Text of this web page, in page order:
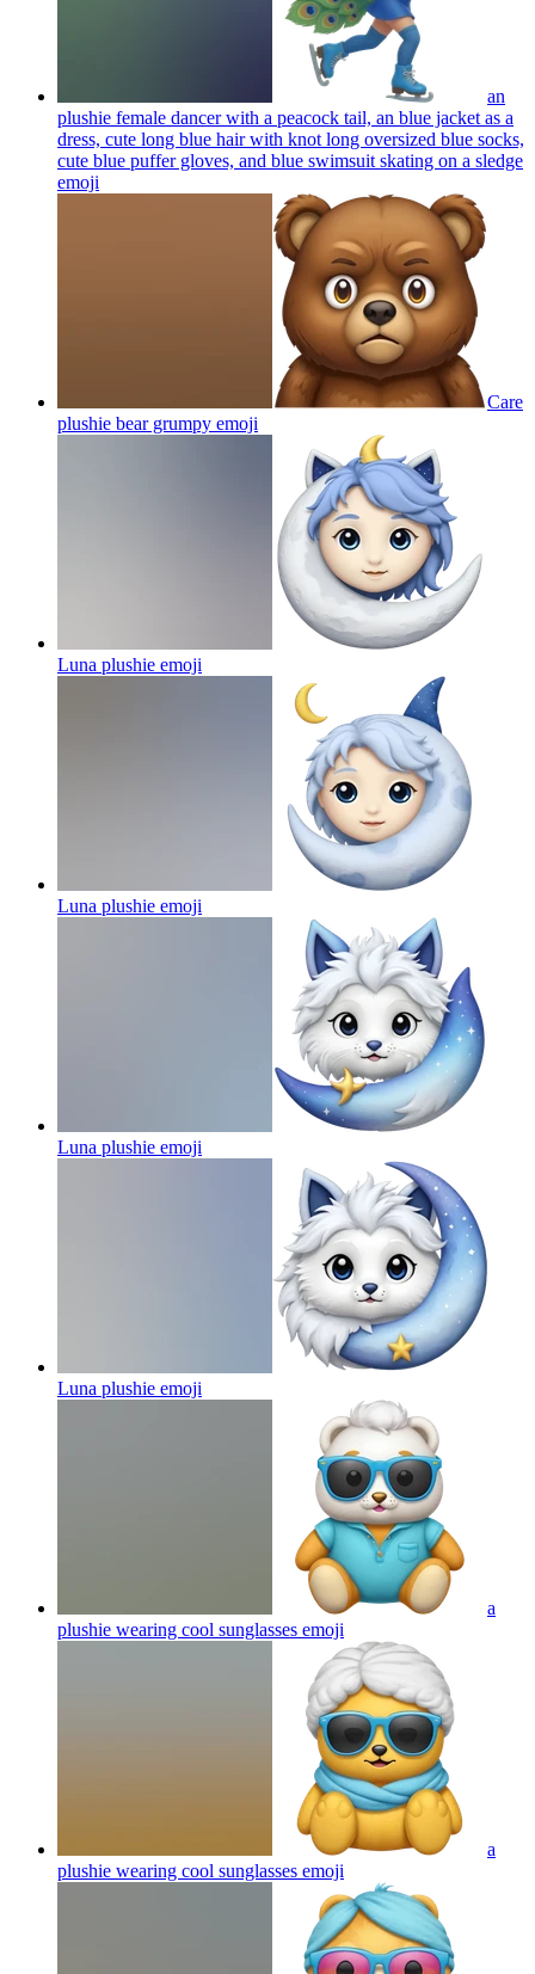
an
plushie female dancer with a peacock tail, an blue jacket as a
dress, cute long blue hair with knot long oversized blue socks,
cute blue puffer gloves, and blue swimsuit skating on a sledge
emoji
Care
plushie bear grumpy emoji
Luna plushie emoji
Luna plushie emoji
Luna plushie emoji
Luna plushie emoji
a
plushie wearing cool sunglasses emoji
a
plushie wearing cool sunglasses emoji